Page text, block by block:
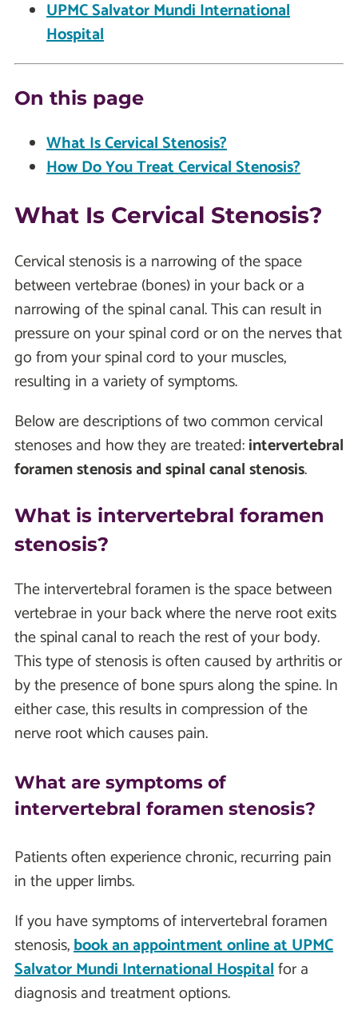
UPMC Salvator Mundi International
Hospital
On this page
What Is Cervical Stenosis?
How Do You Treat Cervical Stenosis?
What Is Cervical Stenosis?
Cervical stenosis is a narrowing of the space
between vertebrae (bones) in your back or a
narrowing of the spinal canal. This can result in
pressure on your spinal cord or on the nerves that
go from your spinal cord to your muscles,
resulting in a variety of symptoms.
Below are descriptions of two common cervical
stenoses and how they are treated:intervertebral
foramen stenosis and spinal canal stenosis.
What is intervertebral foramen
stenosis?
The intervertebral foramen is the space between
vertebrae in your back where the nerve root exits
the spinal canal to reach the rest of your body.
This type of stenosis is often caused by arthritis or
by the presence of bone spurs along the spine. In
either case, this results in compression of the
nerve root which causes pain.
What are symptoms of
intervertebral foramen stenosis?
Patients often experience chronic, recurring pain
in the upper limbs.
If you have symptoms of intervertebral foramen
stenosis,book an appointment online at UPMC
Salvator Mundi International Hospitalfor a
diagnosis and treatment options.